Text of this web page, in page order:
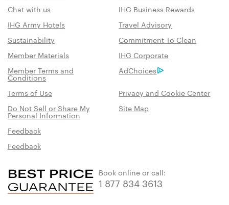
Chat with us
IHG Business Rewards
IHG Army Hotels
Travel Advisory
Sustainability
Commitment To Clean
Member Materials
IHG Corporate
Member Terms and
Conditions
AdChoices
Terms of Use
Privacy and Cookie Center
Do Not Sell or Share My
Personal Information
Site Map
Feedback
Feedback
Book online or call:
1 877 834 3613